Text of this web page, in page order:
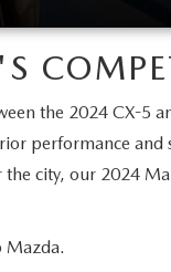
the 2024 CX-5
performance
the city, our 2024
Mazda.